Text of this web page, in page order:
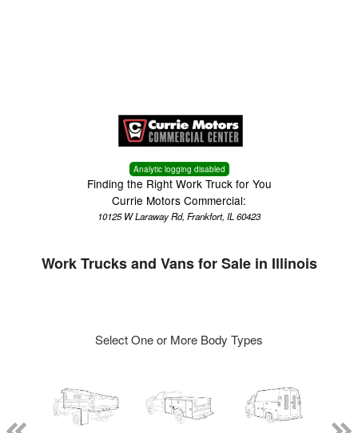
Analytic logging disabled
Finding the Right Work Truck for You
Currie Motors Commercial:
10125 W Laraway Rd, Frankfort, IL 60423
Work Trucks and Vans for Sale in Illinois
Select One or More Body Types